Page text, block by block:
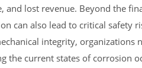
and lost revenue. Beyond the
can also lead to critical safety
integrity, organizations
the current states of corrosion